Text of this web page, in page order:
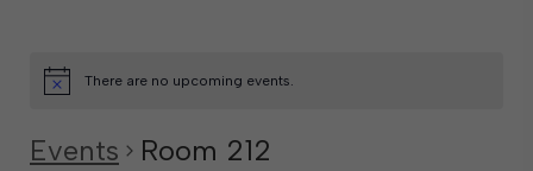
There are no upcoming events.
Events Room 212